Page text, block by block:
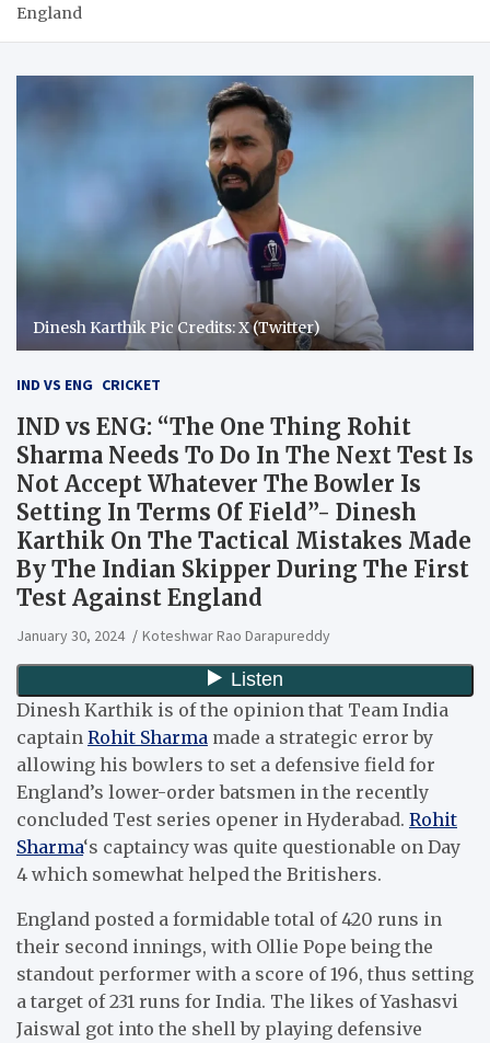
England
Dinesh Karthik Pic Credits: X (Twitter)
IND VS ENG CRICKET
IND vs ENG: “The One Thing Rohit
Sharma Needs To Do In The Next Test Is
Not Accept Whatever The Bowler Is
Setting In Terms Of Field”- Dinesh
Karthik On The Tactical Mistakes Made
By The Indian Skipper During The First
Test Against England
January 30, 2024 Koteshwar Rao Darapureddy
Dinesh Karthik is of the opinion that Team India
captain Rohit Sharma made a strategic error by
allowing his bowlers to set a defensive field for
England’s lower-order batsmen in the recently
concluded Test series opener in Hyderabad. Rohit
Sharma‘s captaincy was quite questionable on Day
4 which somewhat helped the Britishers.
England posted a formidable total of 420 runs in
their second innings, with Ollie Pope being the
standout performer with a score of 196, thus setting
a target of 231 runs for India. The likes of Yashasvi
Jaiswal got into the shell by playing defensive